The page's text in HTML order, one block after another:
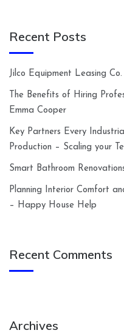
Recent Posts
Jilco Equipment Leasing
The Benefits of Hiring
Emma Cooper
Key Partners Every
Production – Scaling your
Smart Bathroom
Planning Interior Comfort
– Happy House Help
Recent Comments
Archives